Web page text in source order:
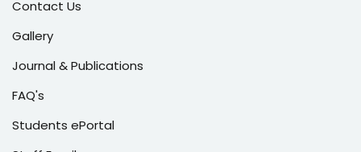
Contact Us
Gallery
Journal & Publications
FAQ's
Students ePortal